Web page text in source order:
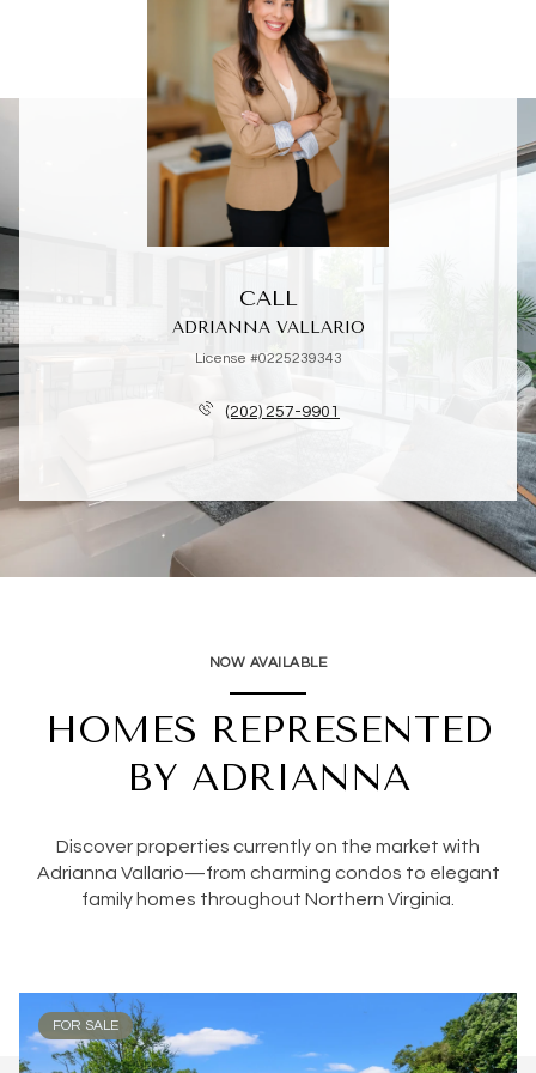
CALL
ADRIANNA VALLARIO
License #0225239343
(202) 257-9901
NOW AVAILABLE
HOMES REPRESENTED
BY ADRIANNA
Discover properties currently on the market with
Adrianna Vallario—from charming condos to elegant
family homes throughout Northern Virginia.
FOR SALE